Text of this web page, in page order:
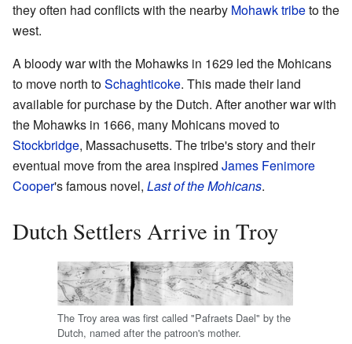
they often had conflicts with the nearby Mohawk tribeto the
west.
A bloody war with the Mohawks in 1629 led the Mohicans
to move north toSchaghticoke. This made their land
available for purchase by the Dutch. After another war with
the Mohawks in 1666, many Mohicans moved to
Stockbridge, Massachusetts. The tribe's story and their
eventual move from the area inspired James Fenimore
Cooper's famous novel, Last of the Mohicans.
Dutch Settlers Arrive in Troy
The Troy area was first called "Pafraets Dael" by the
Dutch, named after the patroon's mother.